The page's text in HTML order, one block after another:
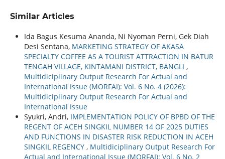
Similar Articles
Ida Bagus Kesuma Ananda, Ni Nyoman Perni, Gek Diah
Desi Sentana, MARKETING STRATEGY OF AKASA
SPECIALTY COFFEE AS A TOURIST ATTRACTION IN BATUR
TENGAH VILLAGE, KINTAMANI DISTRICT, BANGLI ,
Multidiciplinary Output Research For Actual and
International Issue (MORFAI): Vol. 6 No. 4 (2026):
Multidiciplinary Output Research For Actual and
International Issue
Syukri, Andri, IMPLEMENTATION POLICY OF BPBD OF THE
REGENT OF ACEH SINGKIL NUMBER 14 OF 2025 DUTIES
AND FUNCTIONS IN DISASTER RISK REDUCTION IN ACEH
SINGKIL REGENCY , Multidiciplinary Output Research For
Actual and International Issue (MORFAI): Vol. 6 No. 2